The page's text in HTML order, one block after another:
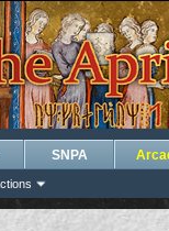
SNPA